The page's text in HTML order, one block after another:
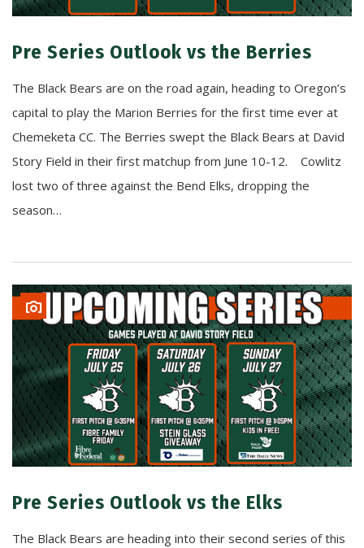
Pre Series Outlook vs the Berries
The Black Bears are on the road again, heading to Oregon’s
capital to play the Marion Berries for the first time ever at
Chemeketa CC. The Berries swept the Black Bears at David
Story Field in their first matchup from June 10-12. Cowlitz
lost two of three against the Bend Elks, dropping the
season…
Pre Series Outlook vs the Elks
The Black Bears are heading into their second series of this